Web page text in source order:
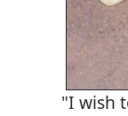
"I wish